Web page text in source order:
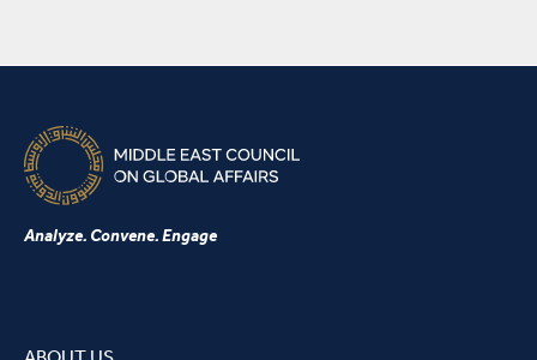
Analyze. Convene. Engage